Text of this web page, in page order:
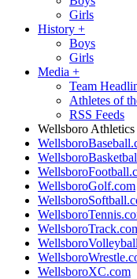
Girls
History +
Boys
Girls
Media +
Team
Athletes of
RSS Feeds
Wellsboro
WellsboroGolf.com
WellsboroXC.com